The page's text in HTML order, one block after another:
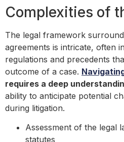
Complexities of
The legal framework
agreements is intricate, often
regulations and precedents
outcome of a case.
requires a deep
ability to anticipate potential
during litigation.
Assessment of the legal
statutes